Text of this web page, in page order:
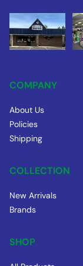
COMPANY
About Us
Policies
Shipping
COLLECTION
New Arrivals
Brands
SHOP